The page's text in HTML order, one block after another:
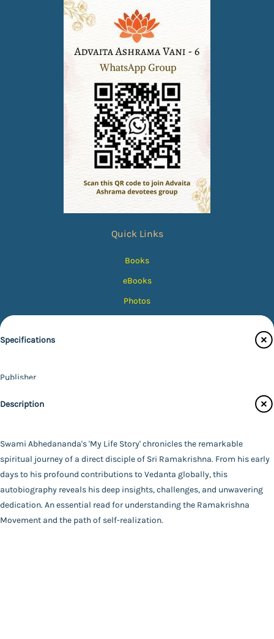
Specifications
Publisher
Author
Binding
Deluxe (Hardbound)
Language
English
Total Pages
182
Description
Swami Abhedananda's 'My Life Story' chronicles the remarkable
spiritual journey of a direct disciple of Sri Ramakrishna. From his early
days to his profound contributions to Vedanta globally, this
autobiography reveals his deep insights, challenges, and unwavering
dedication. An essential read for understanding the Ramakrishna
Movement and the path of self-realization.
Quick Links
Books
eBooks
Photos
FAQ Privacy Policy |Terms and Conditions | Copyright 2026
©
Advaita Ashrama